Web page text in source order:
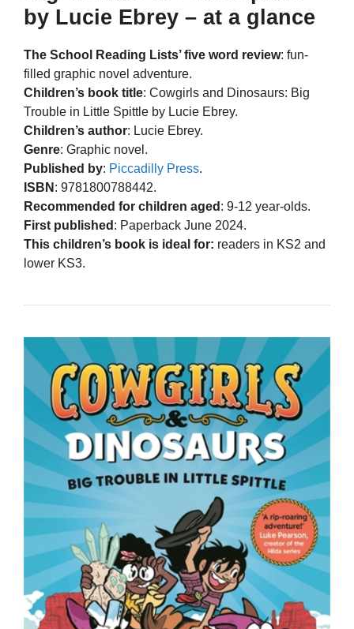
by Lucie Ebrey – at a glance
The School Reading Lists’ five word review: fun-
filled graphic novel adventure.
Children’s book title: Cowgirls and Dinosaurs: Big
Trouble in Little Spittle by Lucie Ebrey.
Children’s author: Lucie Ebrey.
Genre: Graphic novel.
Published by: Piccadilly Press.
ISBN : 9781800788442.
Recommended for children aged : 9-12 year-olds.
First published : Paperback June 2024.
This children’s book is ideal for: readers in KS2 and
lower KS3.